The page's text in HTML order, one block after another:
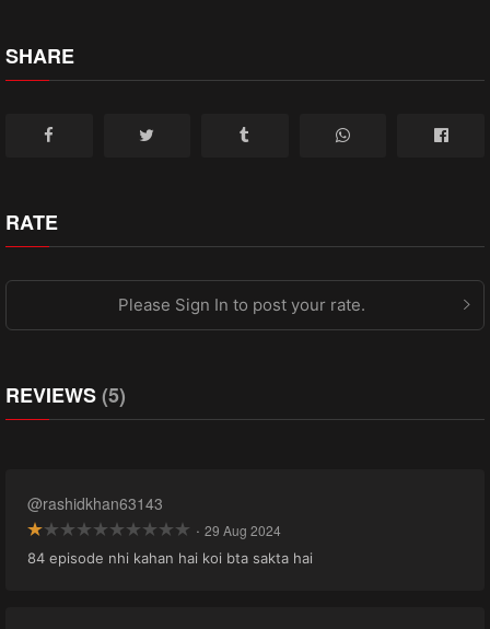
SHARE
RATE
Please Sign In to post your rate.
REVIEWS(5)
@rashidkhan63143
· 29 Aug 2024
84 episode nhi kahan hai koi bta sakta hai